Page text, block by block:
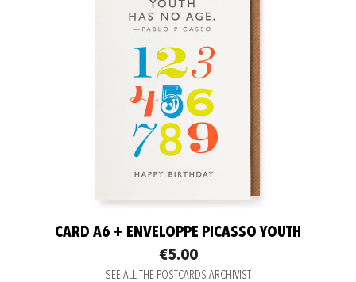
CARD A6 + ENVELOPPE PICASSO YOUTH
€5.00
SEE ALL THE POSTCARDS ARCHIVIST